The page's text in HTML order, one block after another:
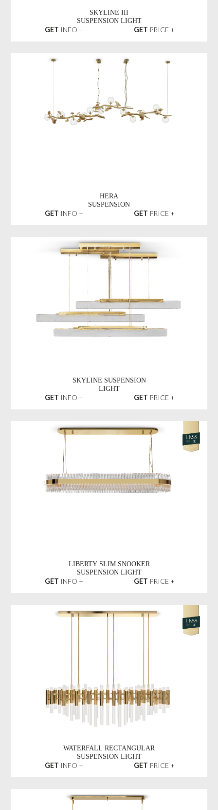
SKYLINE III
SUSPENSION LIGHT
GET INFO + GET PRICE +
HERA
SUSPENSION
GET INFO + GET PRICE +
SKYLINE SUSPENSION
LIGHT
GET INFO + GET PRICE +
LIBERTY SLIM SNOOKER
SUSPENSION LIGHT
GET INFO + GET PRICE +
WATERFALL RECTANGULAR
SUSPENSION LIGHT
GET INFO + GET PRICE +